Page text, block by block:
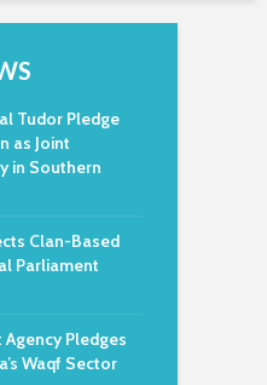
Tudor Pledge
as Joint
in Southern
Clan-Based
Parliament
Pledges
Waqf Sector